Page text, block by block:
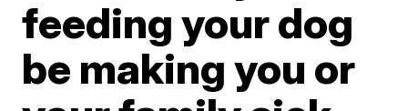
feeding your dog
be making you or